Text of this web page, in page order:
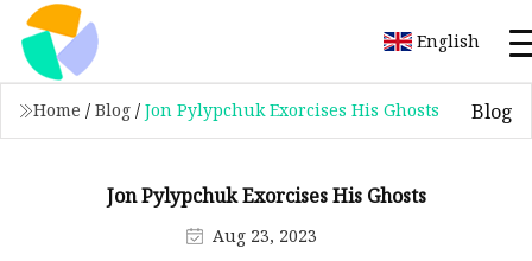
English
Home / Blog / Jon Pylypchuk Exorcises His Ghosts Blog
Jon Pylypchuk Exorcises His Ghosts
Aug 23, 2023